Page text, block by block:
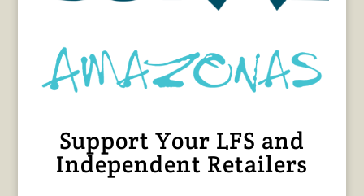
Support Your LFS and
Independent Retailers